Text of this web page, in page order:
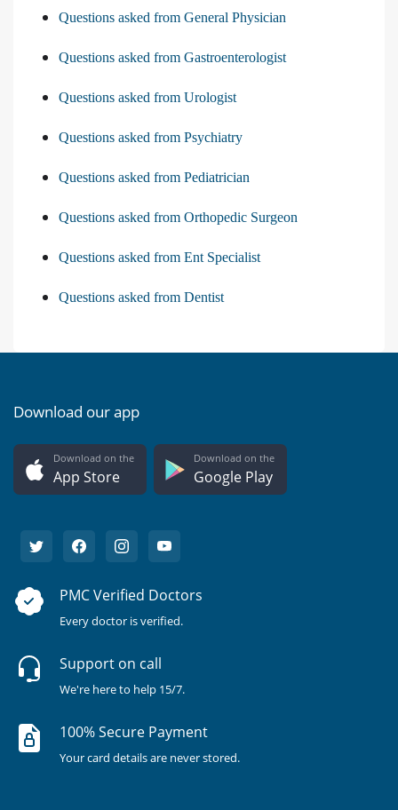
Questions asked from General Physician
Questions asked from Gastroenterologist
Questions asked from Urologist
Questions asked from Psychiatry
Questions asked from Pediatrician
Questions asked from Orthopedic Surgeon
Questions asked from Ent Specialist
Questions asked from Dentist
Download our app
Download on the
App Store
Download on the
Google Play
PMC Verified Doctors
Every doctor is verified.
Support on call
We're here to help 15/7.
100% Secure Payment
Your card details are never stored.